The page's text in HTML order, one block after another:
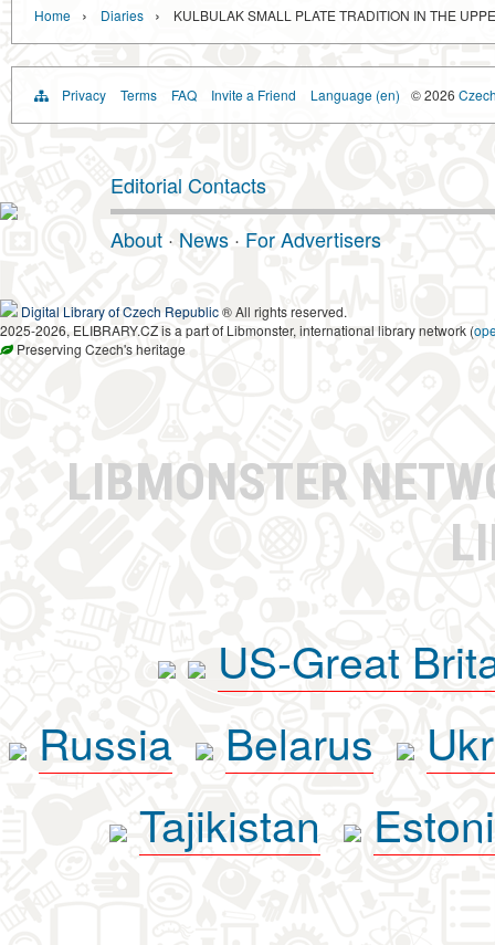
Home › Diaries › KULBULAK SMALL PLATE TRADITION IN THE
Privacy Terms FAQ Invite a Friend Language (en) © 2026
Editorial Contacts
About · News · For Advertisers
Digital Library of Czech Republic® All rights reserved.
2025-2026, ELIBRARY.CZ is a part of Libmonster, international library network (
Preserving Czech's heritage
LIBMONSTER
US-Great
Russia
Belarus
Tajikistan